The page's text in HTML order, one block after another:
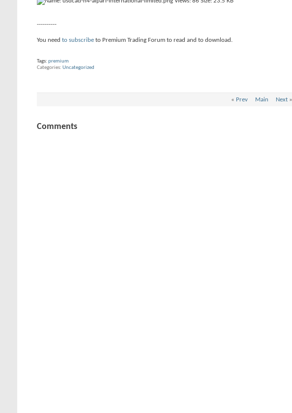
----------
You need to subscribe to Premium Trading Forum to read and to download.
Tags: premium
Categories Uncategorized
« Prev Main Next»
Comments